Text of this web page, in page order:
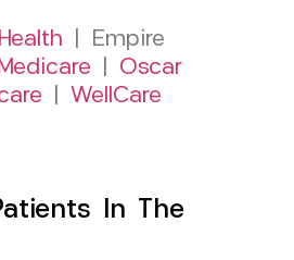
| Empire
Medicare
Oscar
WellCare
In The